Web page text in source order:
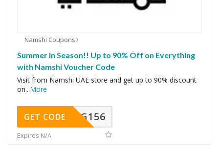
Namshi Coupons
Summer In Season!! Up to 90% Off on Everything
with Namshi Voucher Code
Visit from Namshi UAE store and get up to 90% discount
on...More
DG156
GET CODE
Expires N/A